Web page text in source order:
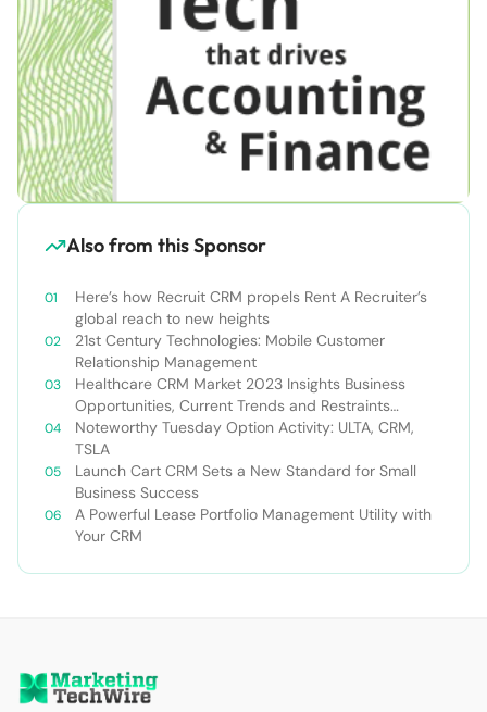
Also from this Sponsor
Here’s how Recruit CRM propels Rent A Recruiter’s
global reach to new heights
21st Century Technologies: Mobile Customer
Relationship Management
Healthcare CRM Market 2023 Insights Business
Opportunities, Current Trends and Restraints
Forecast 2030￼
Noteworthy Tuesday Option Activity: ULTA, CRM,
TSLA
Launch Cart CRM Sets a New Standard for Small
Business Success
A Powerful Lease Portfolio Management Utility with
Your CRM